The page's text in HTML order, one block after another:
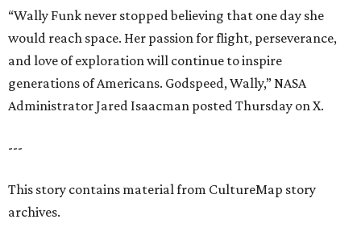
“Wally Funk never stopped believing that one day she
would reach space. Her passion for flight, perseverance,
and love of exploration will continue to inspire
generations of Americans. Godspeed, Wally,” NASA
Administrator Jared Isaacman posted Thursday on X.
---
This story contains material from CultureMap story
archives.